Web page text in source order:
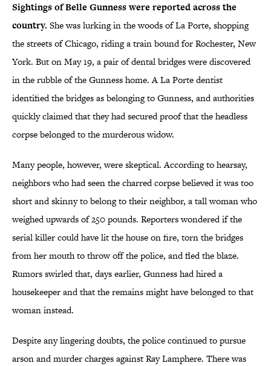
Sightings of Belle Gunness were reported across the
country. She was lurking in the woods of La Porte, shopping
the streets of Chicago, riding a train bound for Rochester, New
York. But on May 19, a pair of dental bridges were discovered
in the rubble of the Gunness home. A La Porte dentist
identified the bridges as belonging to Gunness, and authorities
quickly claimed that they had secured proof that the headless
corpse belonged to the murderous widow.
Many people, however, were skeptical. According to hearsay,
neighbors who had seen the charred corpse believed it was too
short and skinny to belong to their neighbor, a tall woman who
weighed upwards of 250 pounds. Reporters wondered if the
serial killer could have lit the house on fire, torn the bridges
from her mouth to throw off the police, and fled the blaze.
Rumors swirled that, days earlier, Gunness had hired a
housekeeper and that the remains might have belonged to that
woman instead.
Despite any lingering doubts, the police continued to pursue
arson and murder charges against Ray Lamphere. There was